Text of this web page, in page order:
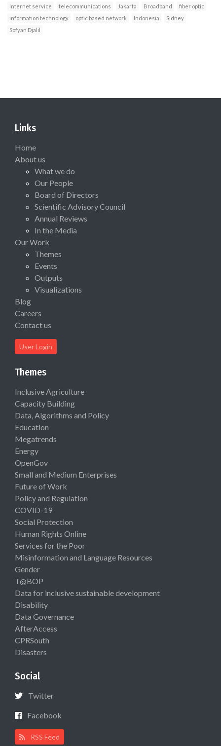
Internet service
telecommunications Jakarta Broadband
fiber optic
information technology
optic based network Indonesia
Sidney
Sofyan Djalil
Links
Home
About us
What we do
Our People
Board of Directors
Scientific Advisory Council
Annual Reviews
In the Media
Our Work
Themes
Events
Outputs
Visualizations
Blog
Careers
Contact us
User Login
Themes
Inclusive Agriculture
Capacity Building
Data, Algorithms and Policy
Education
Megatrends
Energy
OpenGov
Small and Medium Enterprises
Future of Work
Policy and Regulation
COVID-19
Social Protection
Human Rights Online
Services for the Poor
Misinformation and Language Resources
Gender
T@BOP
Data for inclusive sustainable development
Disability
Data Governance
AfterAccess
CPRSouth
Disasters
Social
Twitter
Facebook
RSS Feed